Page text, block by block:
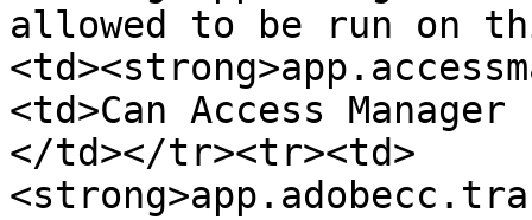
allowed to be run on
<td>Can Access
</td></tr><tr><td>